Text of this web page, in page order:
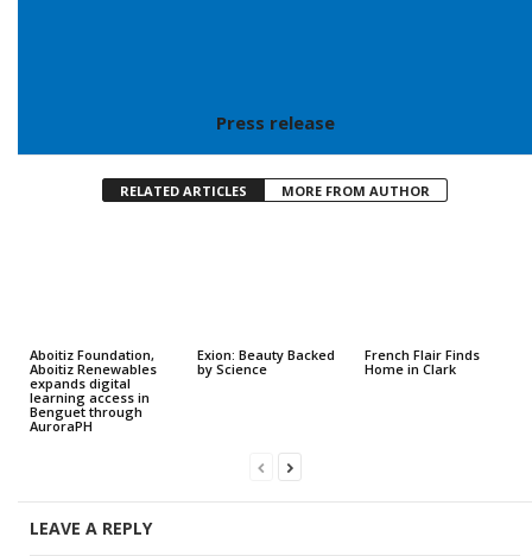
Press release
RELATED ARTICLES MORE FROM AUTHOR
Aboitiz Foundation,
Aboitiz Renewables
expands digital
learning access in
Benguet through
AuroraPH
Exion: Beauty Backed
by Science
French Flair Finds
Home in Clark
LEAVE A REPLY